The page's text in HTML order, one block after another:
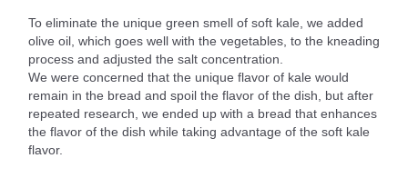
To eliminate the unique green smell of soft kale, we added
olive oil, which goes well with the vegetables, to the kneading
process and adjusted the salt concentration.
We were concerned that the unique flavor of kale would
remain in the bread and spoil the flavor of the dish, but after
repeated research, we ended up with a bread that enhances
the flavor of the dish while taking advantage of the soft kale
flavor.